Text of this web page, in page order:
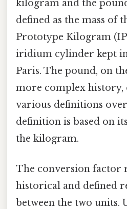
kilogram and the
defined as the mass of
Prototype Kilogram
iridium cylinder kept
Paris. The pound, on
more complex
various definitions
definition is based on
the kilogram.
The conversion factor
historical and defined
between the two units.